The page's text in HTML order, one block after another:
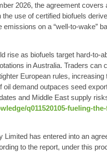
2026, the agreement
use of certified biofuels
on a “well-to-wake”
rise as biofuels target
in Australia. Traders
European rules,
oil demand outpaces seed
and Middle East supply
q011520105-fueling-
Limited has entered into an
to the report, under this